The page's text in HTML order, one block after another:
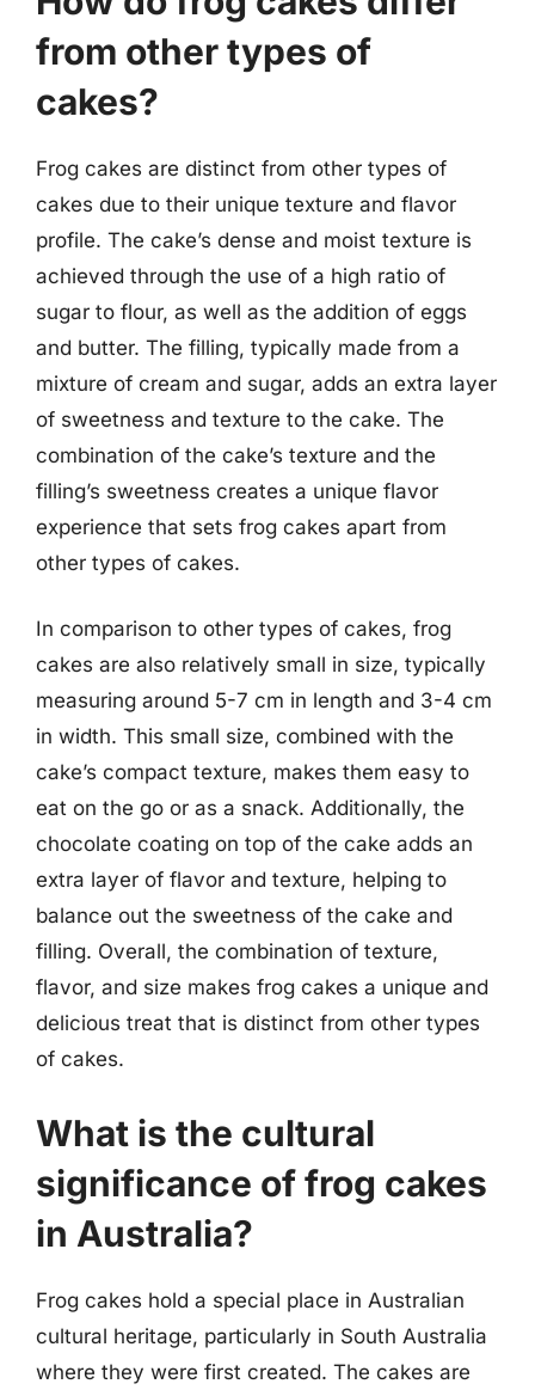
from other types of
cakes?
Frog cakes are distinct from other types of
cakes due to their unique texture and flavor
profile. The cake’s dense and moist texture is
achieved through the use of a high ratio of
sugar to flour, as well as the addition of eggs
and butter. The filling, typically made from a
mixture of cream and sugar, adds an extra layer
of sweetness and texture to the cake. The
combination of the cake’s texture and the
filling’s sweetness creates a unique flavor
experience that sets frog cakes apart from
other types of cakes.
In comparison to other types of cakes, frog
cakes are also relatively small in size, typically
measuring around 5-7 cm in length and 3-4 cm
in width. This small size, combined with the
cake’s compact texture, makes them easy to
eat on the go or as a snack. Additionally, the
chocolate coating on top of the cake adds an
extra layer of flavor and texture, helping to
balance out the sweetness of the cake and
filling. Overall, the combination of texture,
flavor, and size makes frog cakes a unique and
delicious treat that is distinct from other types
of cakes.
What is the cultural
significance of frog cakes
in Australia?
Frog cakes hold a special place in Australian
cultural heritage, particularly in South Australia
where they were first created. The cakes are